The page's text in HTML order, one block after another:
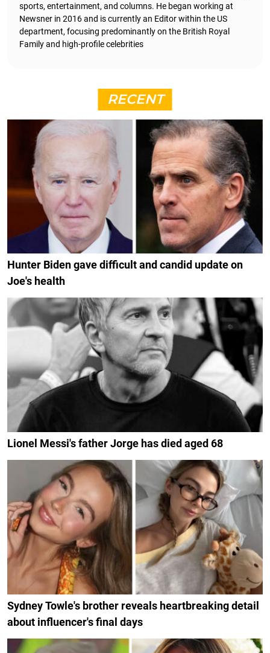
sports, entertainment, and columns. He began working at
Newsner in 2016 and is currently an Editor within the US
department, focusing predominantly on the British Royal
Family and high-profile celebrities
RECENT
Hunter Biden gave difficult and candid update on
Joe's health
Lionel Messi's father Jorge has died aged 68
Sydney Towle's brother reveals heartbreaking detail
about influencer's final days